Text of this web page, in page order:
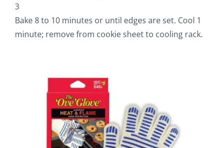
3
Bake 8 to 10 minutes or until edges are set. Cool 1
minute; remove from cookie sheet to cooling rack.